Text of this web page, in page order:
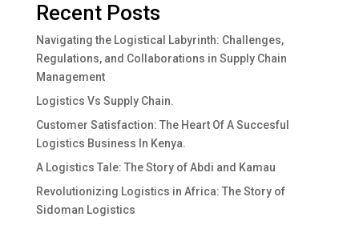
Recent Posts
Navigating the Logistical Labyrinth: Challenges,
Regulations, and Collaborations in Supply Chain
Management
Logistics Vs Supply Chain.
Customer Satisfaction: The Heart Of A Succesful
Logistics Business In Kenya.
A Logistics Tale: The Story of Abdi and Kamau
Revolutionizing Logistics in Africa: The Story of
Sidoman Logistics